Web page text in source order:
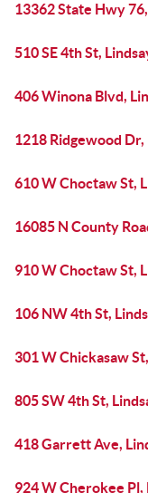
13362 State Hwy
510 SE 4th St,
406 Winona Blvd,
1218 Ridgewood
610 W Choctaw St,
16085 N County
910 W Choctaw St,
106 NW 4th St,
301 W Chickasaw
805 SW 4th St,
418 Garrett Ave,
924 W Cherokee Pl,